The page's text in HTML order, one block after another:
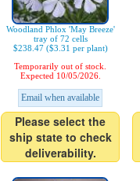
Woodland Phlox 'May Breeze'
tray of 72 cells
$238.47 ($3.31 per plant)
Temporarily out of stock.
Expected 10/05/2026.
Email when available
Please select the
ship state to check
deliverability.